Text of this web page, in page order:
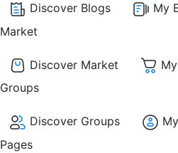
Discover Blogs
My
Market
Discover Market
Groups
Discover Groups
Pages